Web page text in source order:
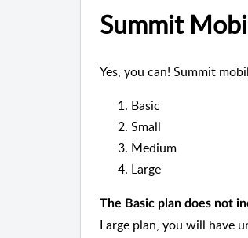
Summit
Yes, you can! Summit
Basic
Small
Medium
Large
The Basic plan does not
Large plan, you will have